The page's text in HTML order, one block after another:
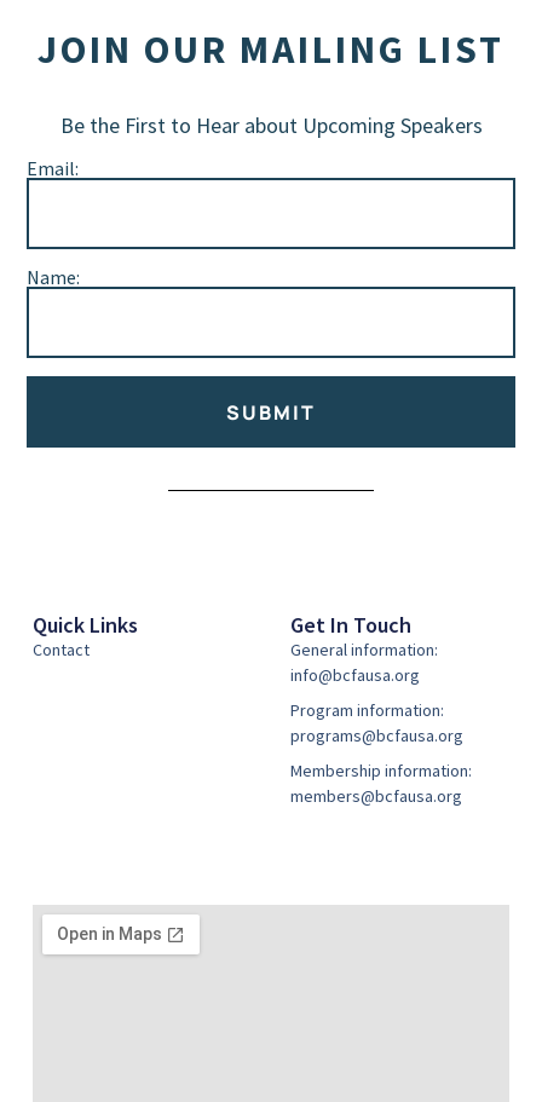
JOIN OUR MAILING LIST
Be the First to Hear about Upcoming Speakers
Email:
Name:
SUBMIT
Quick Links
Contact
Get In Touch
General information:
info@bcfausa.org
Program information:
programs@bcfausa.org
Membership information:
members@bcfausa.org